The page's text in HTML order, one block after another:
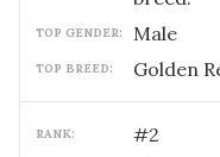
TOP GENDER: male
TOP BREED: Golden
RANK: #2